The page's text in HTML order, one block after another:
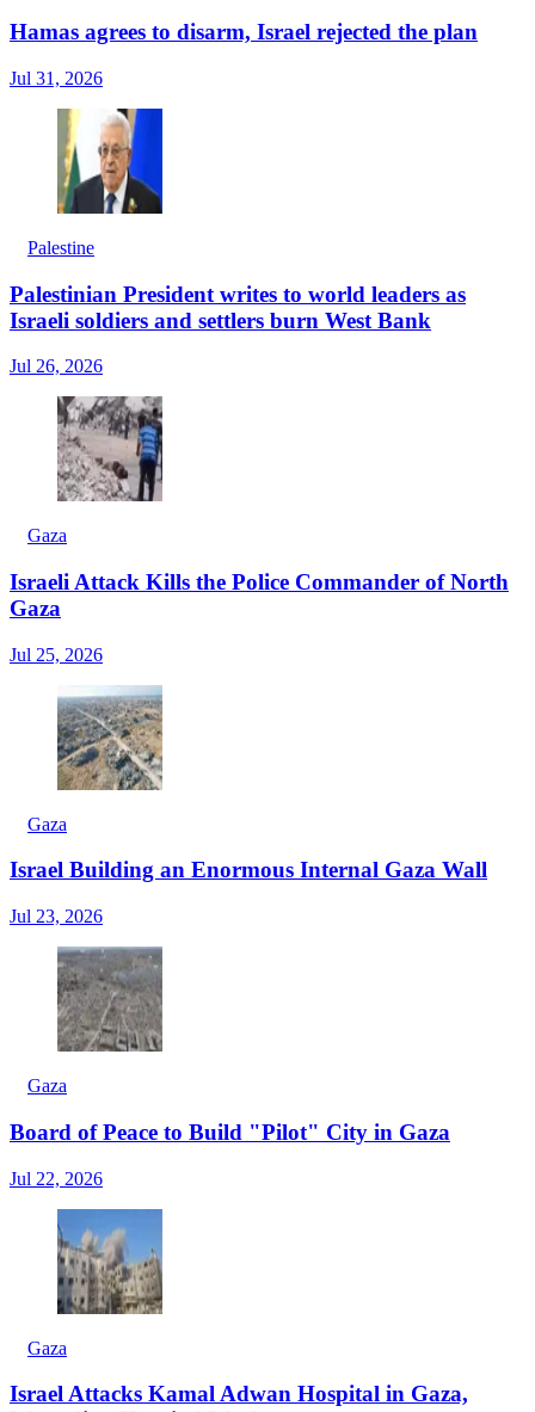
Hamas agrees to disarm, Israel rejected the plan
Jul 31, 2026
Palestine
Palestinian President writes to world leaders as
Israeli soldiers and settlers burn West Bank
Jul 26, 2026
Gaza
Israeli Attack Kills the Police Commander of North
Gaza
Jul 25, 2026
Gaza
Israel Building an Enormous Internal Gaza Wall
Jul 23, 2026
Gaza
Board of Peace to Build "Pilot" City in Gaza
Jul 22, 2026
Gaza
Israel Attacks Kamal Adwan Hospital in Gaza,